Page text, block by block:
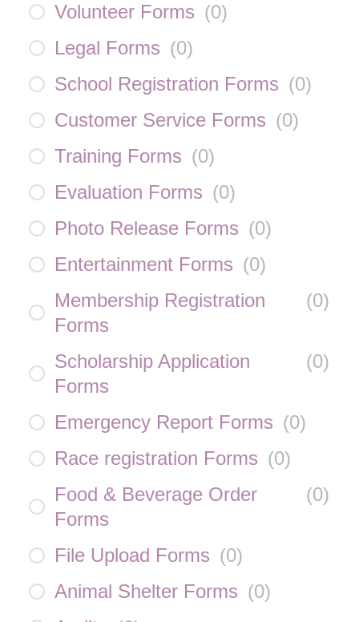
Volunteer Forms (0)
Legal Forms (0)
School Registration Forms (0)
Customer Service Forms (0)
Training Forms (0)
Evaluation Forms (0)
Photo Release Forms (0)
Entertainment Forms (0)
Membership Registration
Forms
(0)
Scholarship Application
Forms
(0)
Emergency Report Forms (0)
Race registration Forms (0)
Food & Beverage Order
Forms
(0)
File Upload Forms (0)
Animal Shelter Forms (0)